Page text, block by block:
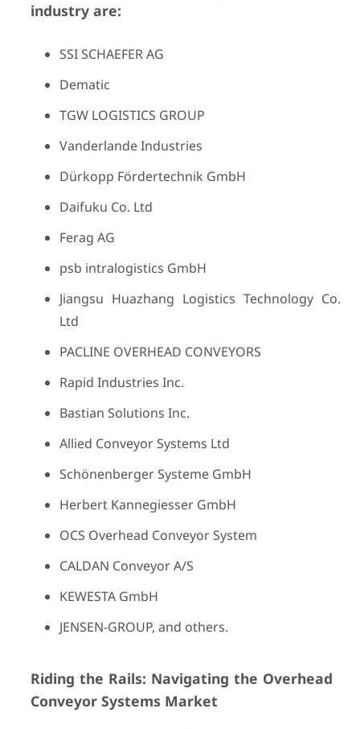
industry are:
SSI SCHAEFER AG
Dematic
TGW LOGISTICS GROUP
Vanderlande Industries
Dürkopp Fördertechnik GmbH
Daifuku Co. Ltd
Ferag AG
psb intralogistics GmbH
Jiangsu Huazhang Logistics Technology Co.
Ltd
PACLINE OVERHEAD CONVEYORS
Rapid Industries Inc.
Bastian Solutions Inc.
Allied Conveyor Systems Ltd
Schönenberger Systeme GmbH
Herbert Kannegiesser GmbH
OCS Overhead Conveyor System
CALDAN Conveyor A/S
KEWESTA GmbH
JENSEN-GROUP, and others.
Riding the Rails: Navigating the Overhead
Conveyor Systems Market